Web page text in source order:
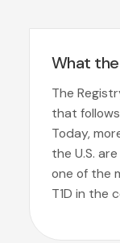
What
The
that
Today,
the U.S.
one of the
T1D in the